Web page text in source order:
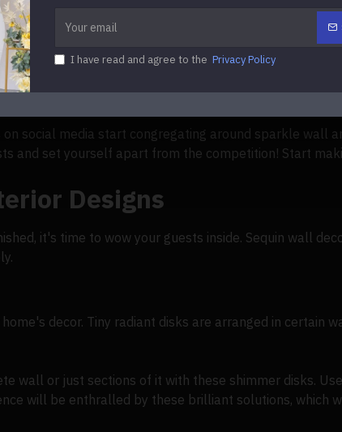
I have read and agree to the Privacy Policy
solutions
creative shapes. Make your premises stand out by
are drawn in and get the impression of an abundant
social media start congregating around sparkle wall
and set yourself apart from the competition! Start
Designs
it's time to wow your guests inside. Sequin wall
decor. Tiny radiant disks are arranged in certain
wall or just sections of it with these shimmer disks.
will be enthralled by these brilliant solutions, which